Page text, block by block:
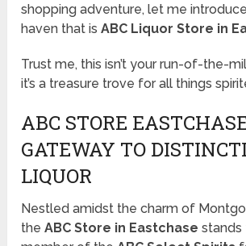
shopping adventure, let me
haven that isABC Liquor Store in
Trust me, this isn’t your run-of-the-
it’s a treasure trove for all things
ABC STORE
GATEWAY TO
LIQUOR
Nestled amidst the charm of
theABC Store in Eastchase stands